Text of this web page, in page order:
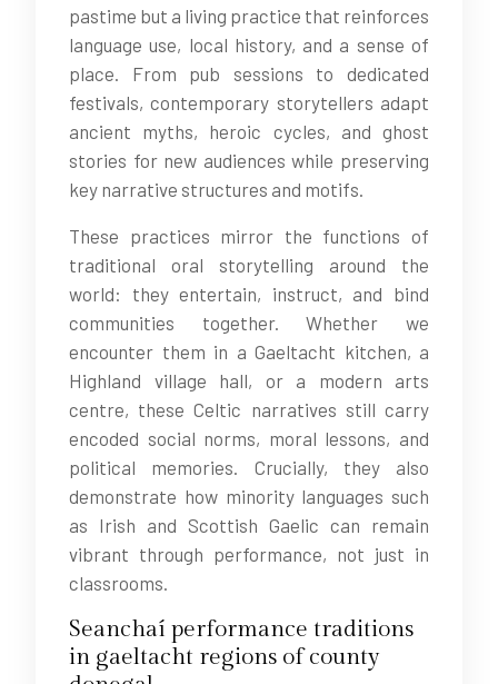
pastime but a living practice that reinforces
language use, local history, and a sense of
place. From pub sessions to dedicated
festivals, contemporary storytellers adapt
ancient myths, heroic cycles, and ghost
stories for new audiences while preserving
key narrative structures and motifs.
These practices mirror the functions of
traditional oral storytelling around the
world: they entertain, instruct, and bind
communities together. Whether we
encounter them in a Gaeltacht kitchen, a
Highland village hall, or a modern arts
centre, these Celtic narratives still carry
encoded social norms, moral lessons, and
political memories. Crucially, they also
demonstrate how minority languages such
as Irish and Scottish Gaelic can remain
vibrant through performance, not just in
classrooms.
Seanchaí performance traditions
in gaeltacht regions of county